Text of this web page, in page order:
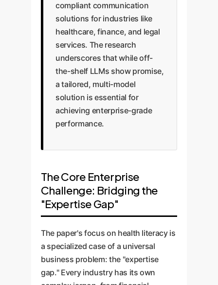
compliant communication
solutions for industries like
healthcare, finance, and legal
services. The research
underscores that while off-
the-shelf LLMs show promise,
a tailored, multi-model
solution is essential for
achieving enterprise-grade
performance.
The Core Enterprise
Challenge: Bridging the
"Expertise Gap"
The paper's focus on health literacy is
a specialized case of a universal
business problem: the "expertise
gap." Every industry has its own